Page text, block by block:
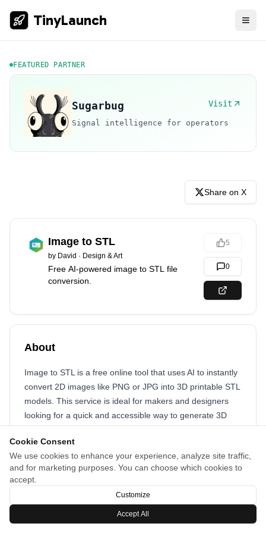
Cookie Consent
We use cookies to enhance your experience, analyze site traffic,
and for marketing purposes. You can choose which cookies to
accept.
Customize
Accept All
TinyLaunch
FEATURED PARTNER
Sugarbug Visit
Signal intelligence for operators
Share on X
Image to STL
by David · Design & Art
Free AI-powered image to STL file
conversion.
5
0
About
Image to STL is a free online tool that uses AI to instantly
convert 2D images like PNG or JPG into 3D printable STL
models. This service is ideal for makers and designers
looking for a quick and accessible way to generate 3D